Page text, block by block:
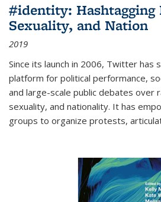
#identity: Hashtagging
Sexuality, and Nation
2019
Since its launch in 2006, Twitter has
platform for political performance,
and large-scale public debates over
sexuality, and nationality. It has
groups to organize protests,